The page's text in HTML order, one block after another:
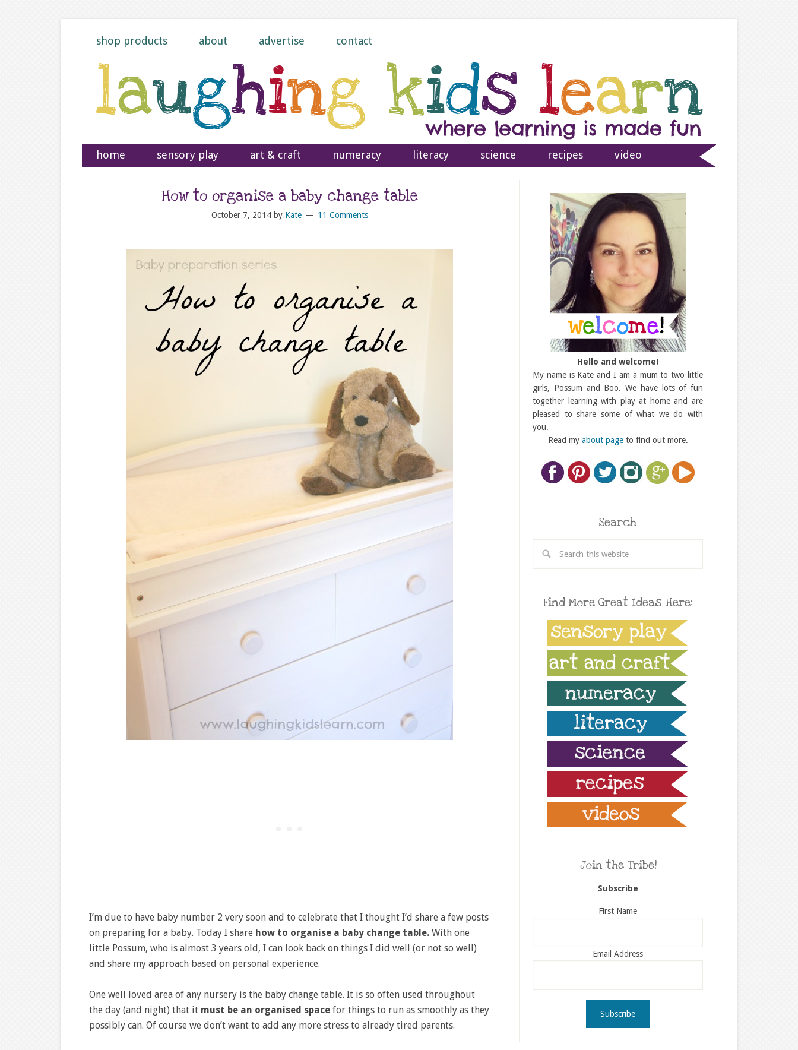
shop products about advertise contact
home sensory play art & craft numeracy literacy science recipes video
How to organise a baby change table
October 7, 2014 by Kate 11 Comments
I’m due to have baby number 2 very soon and to celebrate that I thought I’d share a few posts
on preparing for a baby. Today I share how to organise a baby change table. With one
little Possum, who is almost 3 years old, I can look back on things I did well (or not so well)
and share my approach based on personal experience.
One well loved area of any nursery is the baby change table. It is so often used throughout
the day (and night) that it must be an organised space for things to run as smoothly as they
possibly can. Of course we don’t want to add any more stress to already tired parents.
Hello and welcome!
My name is Kate and I am a mum to two little
girls, Possum and Boo. We have lots of fun
together learning with play at home and are
pleased to share some of what we do with
you.
Read my about pageto find out more.
Search
Find More Great Ideas Here:
Join the Tribe!
Subscribe
First Name
Email Address